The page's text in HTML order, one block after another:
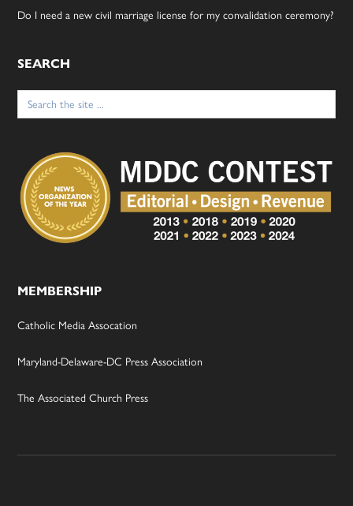
Do I need a new civil marriage license for my convalidation ceremony?
SEARCH
Search
for:
MEMBERSHIP
Catholic Media Assocation
Maryland-Delaware-DC Press Association
The Associated Church Press